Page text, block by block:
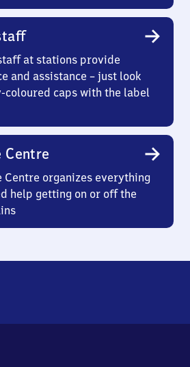
at stations provide
and assistance – just look
coloured caps with the label
Centre
organizes everything
help getting on or off the